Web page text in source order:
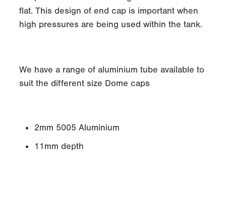
flat. This design of end cap is important when
high pressures are being used within the tank.
We have a range of aluminium tube available to
suit the different size Dome caps
2mm 5005 Aluminium
11mm depth